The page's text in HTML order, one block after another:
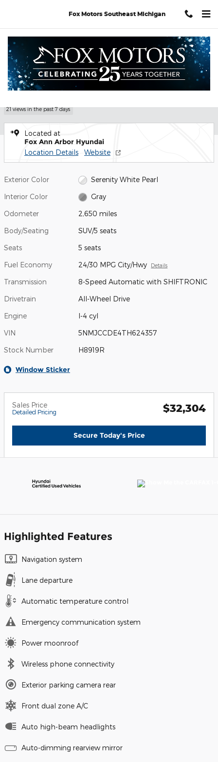
Fox Motors Southeast Michigan
Certified 2026 Hyundai Tucson SEL Premium SUV Photo 1 of 30
1 of 30 Photos
Certified Pre Owned 2026 Hyundai
Tucson SEL Premium
21 views in the past 7 days
Located at
Fox Ann Arbor Hyundai
Location Details Website
Exterior Color Serenity White Pearl
Interior Color Gray
Odometer 2,650 miles
Body/Seating SUV/5 seats
Seats 5 seats
Fuel Economy 24/30 MPG City/Hwy Details
Transmission 8-Speed Automatic with SHIFTRONIC
Drivetrain All-Wheel Drive
Engine I-4 cyl
VIN 5NMJCCDE4TH624357
Stock Number H8919R
Window Sticker
Sales Price
Detailed Pricing $32,304
Secure Today's Price
Highlighted Features
Navigation system
Lane departure
Automatic temperature control
Emergency communication system
Power moonroof
Wireless phone connectivity
Exterior parking camera rear
Front dual zone A/C
Auto high-beam headlights
Auto-dimming rearview mirror